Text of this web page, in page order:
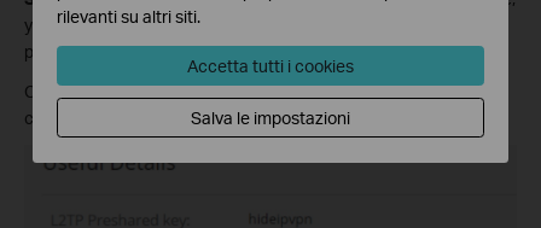
you will see the detailed information, including username and
password. Scroll down and find Useful Details.
Click on Download for all operating systems to download the
configuration files.
rilevanti su altri siti.
Accetta tutti i cookies
Salva le impostazioni